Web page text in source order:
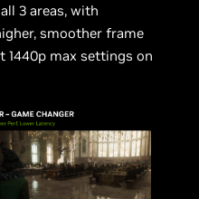
3 areas, with
smoother frame
1440p max settings on